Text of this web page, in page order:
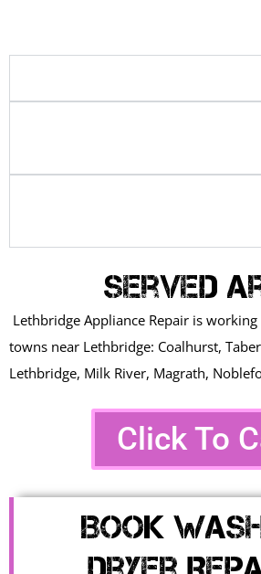
Served
Lethbridge Appliance Repair is
towns near Lethbridge: Coalhurst,
Lethbridge, Milk River, Magrath,
Click To
Book